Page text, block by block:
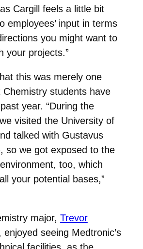
Cargill feels a little bit
employees’ input in terms
you might want to
your projects.”
this was merely one
students have
year. “During the
visited the University of
talked with Gustavus
so we got exposed to the
too, which
your potential bases,”
major, Trevor
enjoyed seeing Medtronic’s